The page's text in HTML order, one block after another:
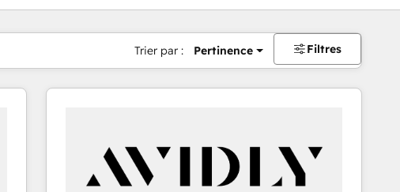
Trier par : Pertinence Filtres
Page